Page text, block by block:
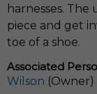
harnesses.
piece and get
toe of a shoe.
Associated
Wilson (Owner)